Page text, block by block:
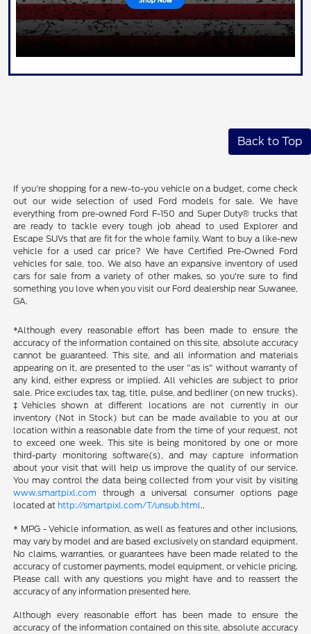
Back to Top
If you're shopping for a new-to-you vehicle on a budget, come check
out our wide selection of used Ford models for sale. We have
everything from pre-owned Ford F-150 and Super Duty® trucks that
are ready to tackle every tough job ahead to used Explorer and
Escape SUVs that are fit for the whole family. Want to buy a like-new
vehicle for a used car price? We have Certified Pre-Owned Ford
vehicles for sale, too. We also have an expansive inventory of used
cars for sale from a variety of other makes, so you're sure to find
something you love when you visit our Ford dealership near Suwanee,
GA.
*Although every reasonable effort has been made to ensure the
accuracy of the information contained on this site, absolute accuracy
cannot be guaranteed. This site, and all information and materials
appearing on it, are presented to the user "as is" without warranty of
any kind, either express or implied. All vehicles are subject to prior
sale. Price excludes tax, tag, title, pulse, and bedliner (on new trucks).
‡Vehicles shown at different locations are not currently in our
inventory (Not in Stock) but can be made available to you at our
location within a reasonable date from the time of your request, not
to exceed one week. This site is being monitored by one or more
third-party monitoring software(s), and may capture information
about your visit that will help us improve the quality of our service.
You may control the data being collected from your visit by visiting
www.smartpixl.com through a universal consumer options page
located at http://smartpixl.com/T/unsub.html..
* MPG - Vehicle information, as well as features and other inclusions,
may vary by model and are based exclusively on standard equipment.
No claims, warranties, or guarantees have been made related to the
accuracy of customer payments, model equipment, or vehicle pricing.
Please call with any questions you might have and to reassert the
accuracy of any information presented here.
Although every reasonable effort has been made to ensure the
accuracy of the information contained on this site, absolute accuracy